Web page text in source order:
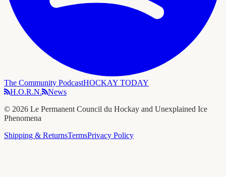
The Community PodcastHOCKAY TODAY
H.O.R.N.
News
© 2026 Le Permanent Council du Hockay and Unexplained Ice
Phenomena
Shipping & ReturnsTermsPrivacy Policy